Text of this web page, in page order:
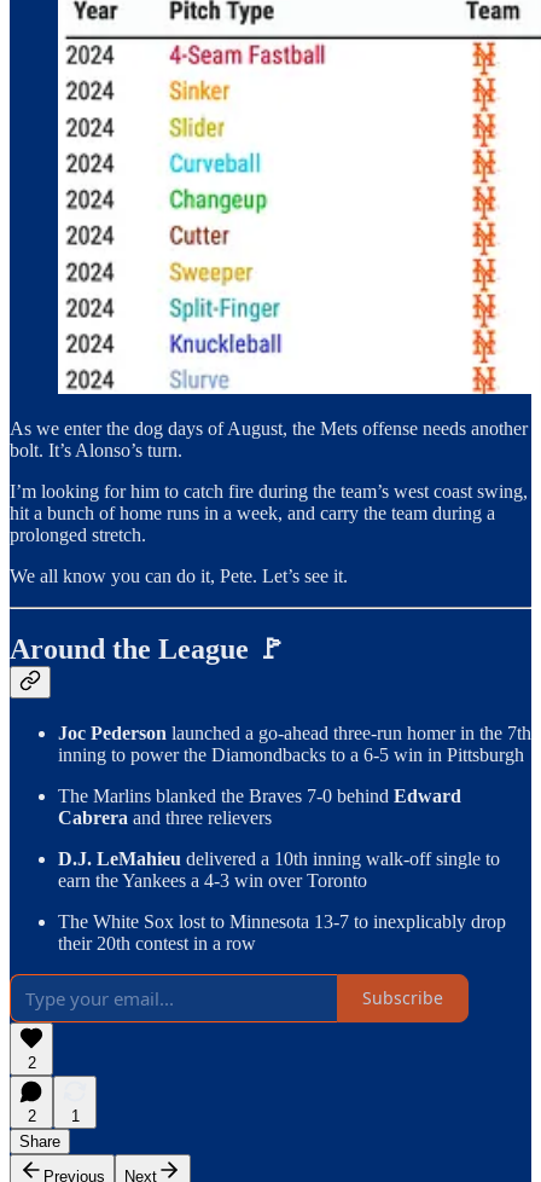
As we enter the dog days of August, the Mets offense needs another
bolt. It’s Alonso’s turn.
I’m looking for him to catch fire during the team’s west coast swing,
hit a bunch of home runs in a week, and carry the team during a
prolonged stretch.
We all know you can do it, Pete. Let’s see it.
Around the League 🚩
Joc Pederson launched a go-ahead three-run homer in the 7th
inning to power the Diamondbacks to a 6-5 win in Pittsburgh
The Marlins blanked the Braves 7-0 behind Edward
Cabrera and three relievers
D.J. LeMahieu delivered a 10th inning walk-off single to
earn the Yankees a 4-3 win over Toronto
The White Sox lost to Minnesota 13-7 to inexplicably drop
their 20th contest in a row
Subscribe
2
2
1
Share
Previous
Next